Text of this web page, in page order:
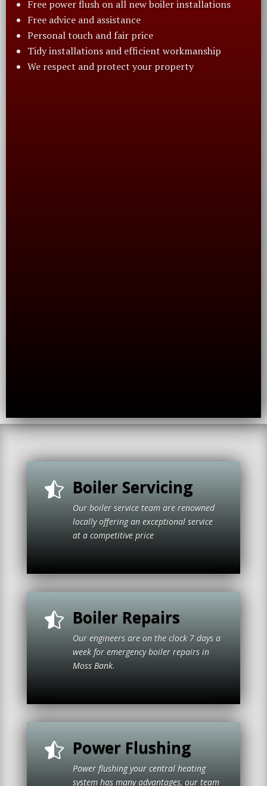
Free power flush on all new boiler installations
Free advice and assistance
Personal touch and fair price
Tidy installations and efficient workmanship
We respect and protect your property
 Boiler Servicing
Our boiler service team are renowned
locally offering an exceptional service
at a competitive price
 Boiler Repairs
Our engineers are on the clock 7 days a
week for emergency boiler repairs in
Moss Bank.
 Power Flushing
Power flushing your central heating
system has many advantages, our team